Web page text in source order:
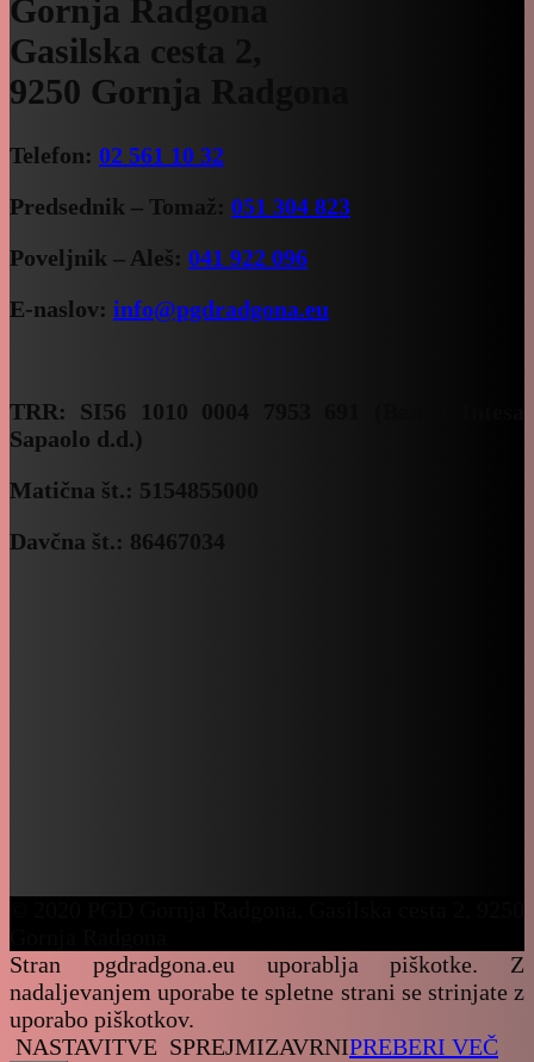
Gornja Radgona
Gasilska cesta 2,
9250 Gornja Radgona
Telefon: 02 561 10 32
Predsednik – Tomaž: 051 304 823
Poveljnik – Aleš: 041 922 096
E-naslov: info@pgdradgona.eu
TRR: SI56 1010 0004 7953 691 (Banka Intesa
Sapaolo d.d.)
Matična št.: 5154855000
Davčna št.: 86467034
Stran pgdradgona.eu uporablja piškotke. Z
nadaljevanjem uporabe te spletne strani se strinjate z
uporabo piškotkov.
NASTAVITVE SPREJMIZAVRNIPREBERI VEČ